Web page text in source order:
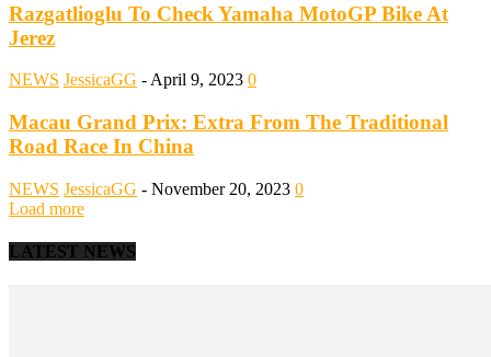
Razgatlioglu To Check Yamaha MotoGP Bike At
Jerez
NEWS JessicaGG - April 9, 2023 0
Macau Grand Prix: Extra From The Traditional
Road Race In China
NEWS JessicaGG - November 20, 2023 0
Load more
LATEST NEWS